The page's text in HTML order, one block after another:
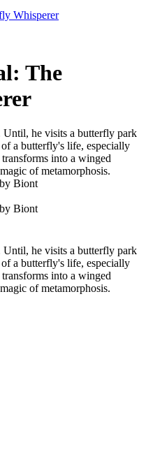
Whisperer
The
Until, he visits a butterfly park
a butterfly's life, especially
into a winged
of metamorphosis.
Biont
Biont
Until, he visits a butterfly park
a butterfly's life, especially
into a winged
of metamorphosis.